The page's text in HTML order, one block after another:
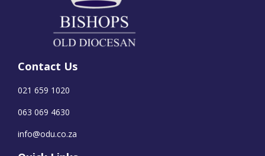
Contact Us
021 659 1020
063 069 4630
info@odu.co.za